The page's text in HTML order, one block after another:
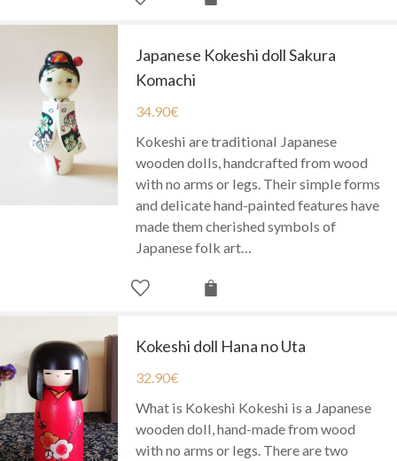
Japanese Kokeshi doll Sakura
Komachi
34.90€
Kokeshi are traditional Japanese
wooden dolls, handcrafted from wood
with no arms or legs. Their simple forms
and delicate hand-painted features have
made them cherished symbols of
Japanese folk art…
Kokeshi doll Hana no Uta
32.90€
What is Kokeshi Kokeshi is a Japanese
wooden doll, hand-made from wood
with no arms or legs. There are two